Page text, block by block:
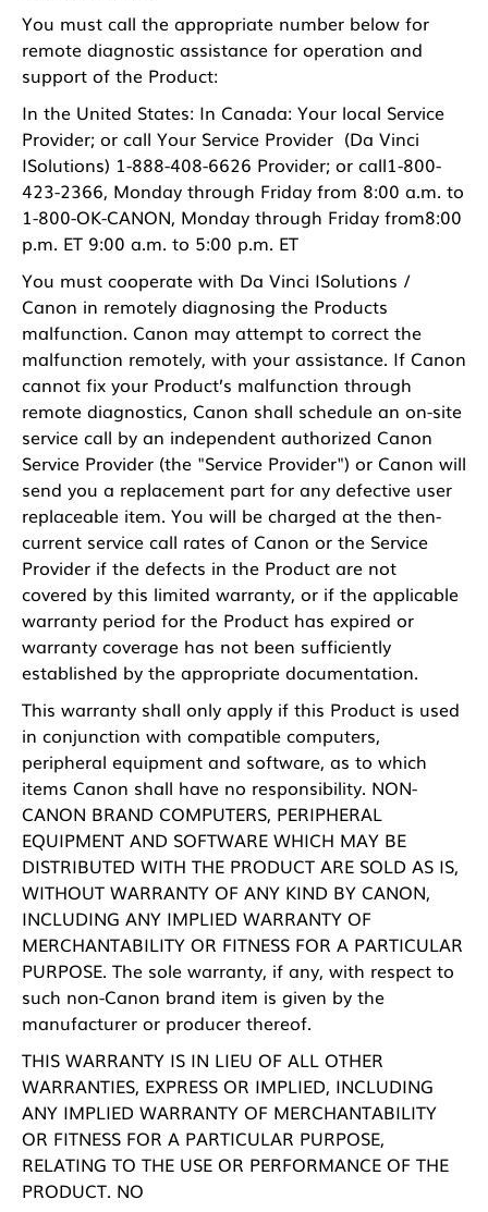
You must call the appropriate number below for
remote diagnostic assistance for operation and
support of the Product:
In the United States: In Canada: Your local Service
Provider; or call Your Service Provider (Da Vinci
ISolutions) 1-888-408-6626 Provider; or call1-800-
423-2366, Monday through Friday from 8:00 a.m. to
1-800-OK-CANON, Monday through Friday from8:00
p.m. ET 9:00 a.m. to 5:00 p.m. ET
You must cooperate with Da Vinci ISolutions /
Canon in remotely diagnosing the Products
malfunction. Canon may attempt to correct the
malfunction remotely, with your assistance. If Canon
cannot fix your Product’s malfunction through
remote diagnostics, Canon shall schedule an on-site
service call by an independent authorized Canon
Service Provider (the "Service Provider") or Canon will
send you a replacement part for any defective user
replaceable item. You will be charged at the then-
current service call rates of Canon or the Service
Provider if the defects in the Product are not
covered by this limited warranty, or if the applicable
warranty period for the Product has expired or
warranty coverage has not been sufficiently
established by the appropriate documentation.
This warranty shall only apply if this Product is used
in conjunction with compatible computers,
peripheral equipment and software, as to which
items Canon shall have no responsibility. NON-
CANON BRAND COMPUTERS, PERIPHERAL
EQUIPMENT AND SOFTWARE WHICH MAY BE
DISTRIBUTED WITH THE PRODUCT ARE SOLD AS IS,
WITHOUT WARRANTY OF ANY KIND BY CANON,
INCLUDING ANY IMPLIED WARRANTY OF
MERCHANTABILITY OR FITNESS FOR A PARTICULAR
PURPOSE. The sole warranty, if any, with respect to
such non-Canon brand item is given by the
manufacturer or producer thereof.
THIS WARRANTY IS IN LIEU OF ALL OTHER
WARRANTIES, EXPRESS OR IMPLIED, INCLUDING
ANY IMPLIED WARRANTY OF MERCHANTABILITY
OR FITNESS FOR A PARTICULAR PURPOSE,
RELATING TO THE USE OR PERFORMANCE OF THE
PRODUCT. NO